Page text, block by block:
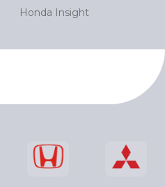
Honda Insight